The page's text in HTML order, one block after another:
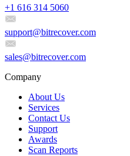
+1 616 314 5060
support@bitrecover.com
sales@bitrecover.com
Company
About Us
Services
Contact Us
Support
Awards
Scan Reports